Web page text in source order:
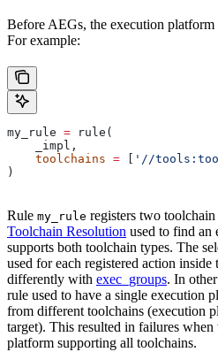
Before AEGs, the execution platform
For example:
my_rule = rule(
    _impl,
    toolchains
= '//
)
Rule my_rule registers two
Toolchain Resolution used to find an
supports both toolchain types. The
used for each registered action inside
differently with exec_groups. In
rule used to have a single execution
from different toolchains (execution
target). This resulted in failures when
platform supporting all toolchains.